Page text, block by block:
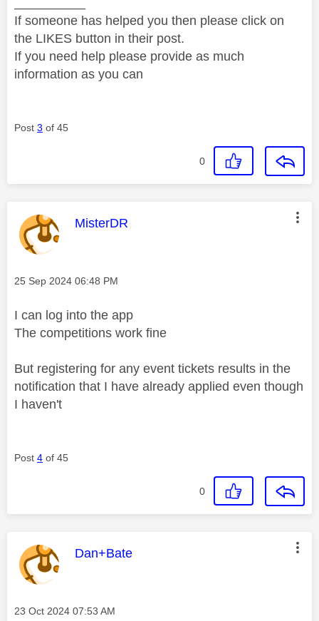
If someone has helped you then please click on
the LIKES button in their post.
If you need help please provide as much
information as you can
Post 3 of 45
0
This message was authored by:
MisterDR
Message posted on
‎25 Sep 2024 06:48 PM
I can log into the app
The competitions work fine
But registering for any event tickets results in the
notification that I have already applied even though
I haven't
Post 4 of 45
0
This message was authored by:
Dan+Bate
Message posted on
‎23 Oct 2024 07:53 AM